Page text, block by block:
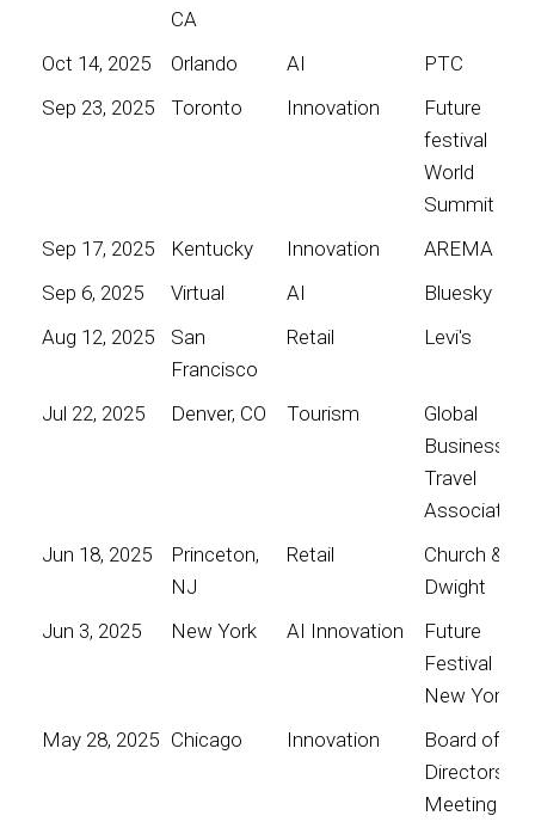
CA
Oct 14, 2025 Orlando AI
PTC
Sep 23, 2025
Toronto Innovation
Future
festival
World
Summit
Sep 17, 2025
Kentucky Innovation
AREMA
Sep 6, 2025
Virtual AI
Bluesky
Aug 12, 2025
San
Francisco
Retail Levi's
Jul 22, 2025 Denver, CO Tourism
Global
Business
Travel
Association
Jun 18, 2025
Princeton,
NJ
Retail
Church &
Dwight
Jun 3, 2025
New York AI Innovation
Future
Festival
New York
May 28, 2025 Chicago Innovation
Board of
Directors
Meeting for